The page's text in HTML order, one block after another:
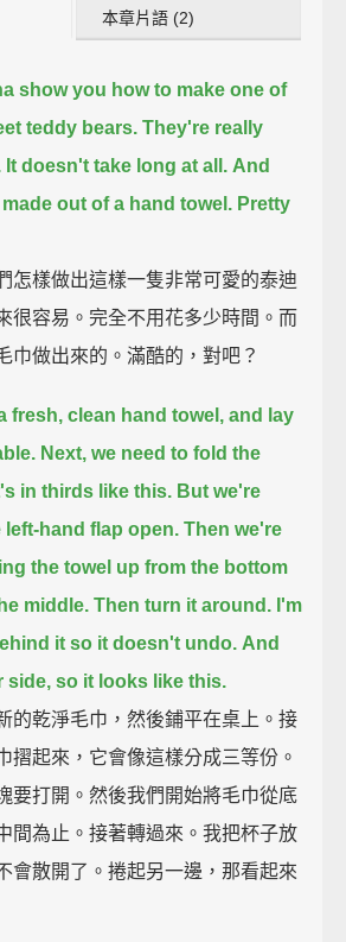
本章片語 (2)
show you how to make one of
teddy bears. They're really
It doesn't take long at all. And
out of a hand towel. Pretty
怎樣做出這樣一隻非常可愛的泰迪
很容易。完全不用花多少時間。而
巾做出來的。滿酷的，對吧？
fresh, clean hand towel, and lay
Next, we need to fold the
in thirds like this. But we're
hand flap open. Then we're
the towel up from the bottom
middle. Then turn it around. I'm
it so it doesn't undo. And
side, so it looks like this.
的乾淨毛巾，然後鋪平在桌上。接
摺起來，它會像這樣分成三等份。
要打開。然後我們開始將毛巾從底
間為止。接著轉過來。我把杯子放
會散開了。捲起另一邊，那看起來